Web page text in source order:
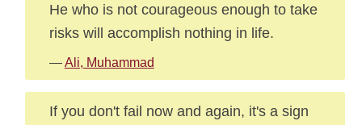
He who is not courageous enough to take
risks will accomplish nothing in life.
—Ali, Muhammad
If you don't fail now and again, it's a sign